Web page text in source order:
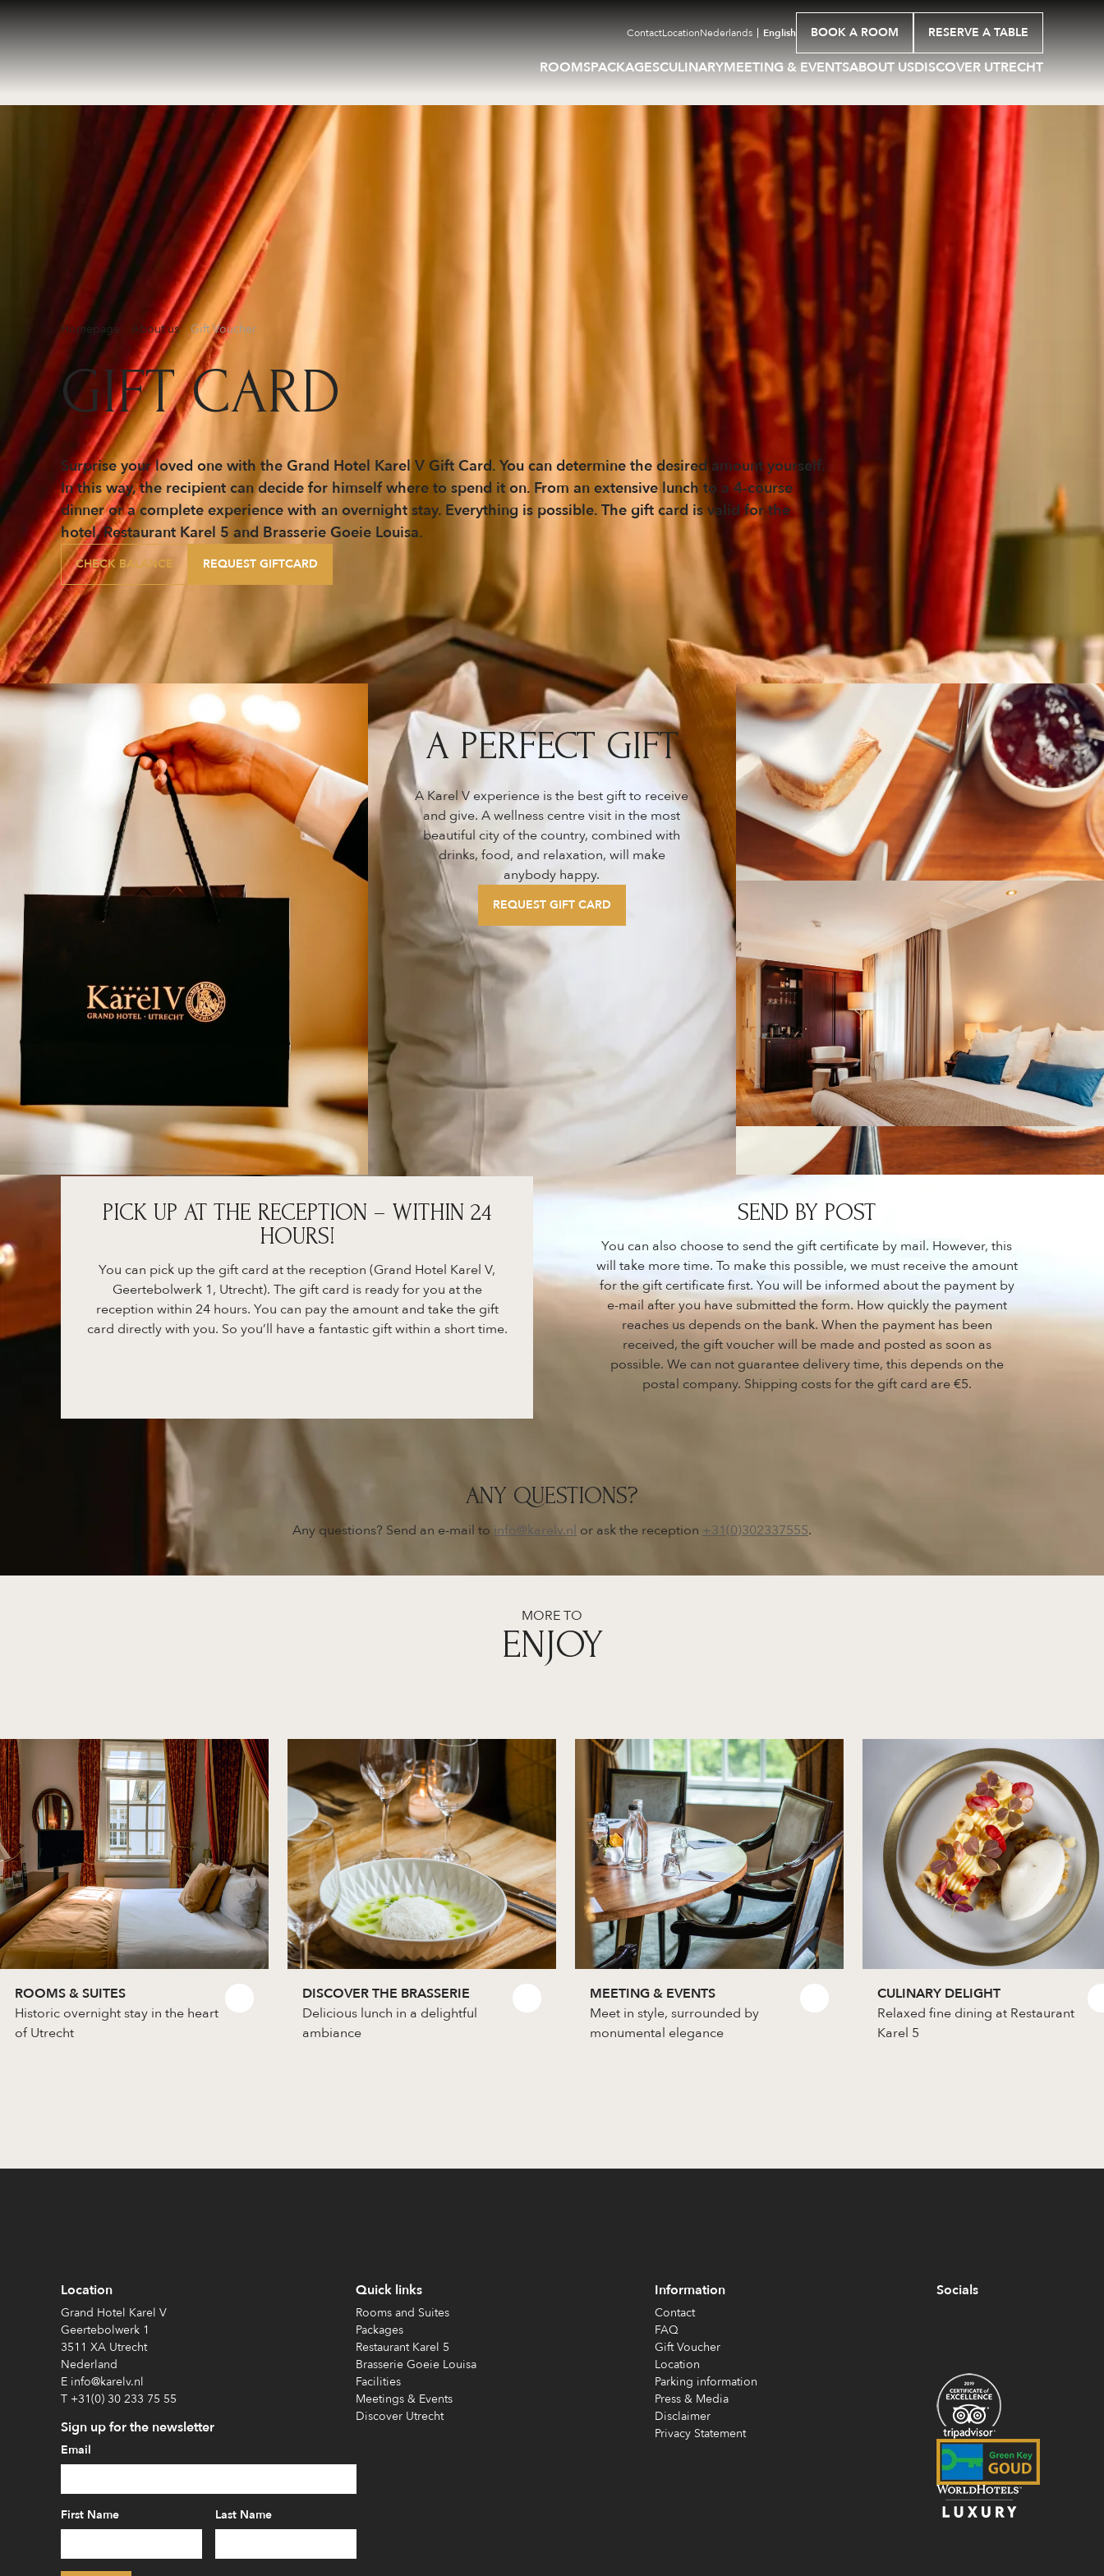
ROOMSPACKAGESCULINARYMEETING & EVENTSABOUT USDISCOVER UTRECHT
ContactLocationNederlands English BOOK A ROOM RESERVE A TABLE
Homepage About us Gift Voucher
GIFT CARD
Surprise your loved one with the Grand Hotel Karel V Gift Card. You can determine the desired amount yourself.
In this way, the recipient can decide for himself where to spend it on. From an extensive lunch to a 4-course
dinner or a complete experience with an overnight stay. Everything is possible. The gift card is valid for the
hotel, Restaurant Karel 5 and Brasserie Goeie Louisa.
CHECK BALANCE REQUEST GIFTCARD
A PERFECT GIFT
A Karel V experience is the best gift to receive
and give. A wellness centre visit in the most
beautiful city of the country, combined with
drinks, food, and relaxation, will make
anybody happy.
REQUEST GIFT CARD
PICK UP AT THE RECEPTION – WITHIN 24
HOURS!
You can pick up the gift card at the reception (Grand Hotel Karel V,
Geertebolwerk 1, Utrecht). The gift card is ready for you at the
reception within 24 hours. You can pay the amount and take the gift
card directly with you. So you’ll have a fantastic gift within a short time.
SEND BY POST
You can also choose to send the gift certificate by mail. However, this
will take more time. To make this possible, we must receive the amount
for the gift certificate first. You will be informed about the payment by
e-mail after you have submitted the form. How quickly the payment
reaches us depends on the bank. When the payment has been
received, the gift voucher will be made and posted as soon as
possible. We can not guarantee delivery time, this depends on the
postal company. Shipping costs for the gift card are €5.
ANY QUESTIONS?
Any questions? Send an e-mail to info@karelv.nl or ask the reception +31(0)302337555.
MORE TO
ENJOY
ROOMS & SUITES
Historic overnight stay in the heart
of Utrecht
DISCOVER THE BRASSERIE
Delicious lunch in a delightful
ambiance
MEETING & EVENTS
Meet in style, surrounded by
monumental elegance
CULINARY DELIGHT
Relaxed fine dining at Restaurant
Karel 5
Location
Grand Hotel Karel V
Geertebolwerk 1
3511 XA Utrecht
Nederland
E info@karelv.nl
T +31(0) 30 233 75 55
Quick links
Rooms and Suites
Packages
Restaurant Karel 5
Brasserie Goeie Louisa
Facilities
Meetings & Events
Discover Utrecht
Information
Contact
FAQ
Gift Voucher
Location
Parking information
Press & Media
Disclaimer
Privacy Statement
Socials
Sign up for the newsletter
Email
First Name Last Name